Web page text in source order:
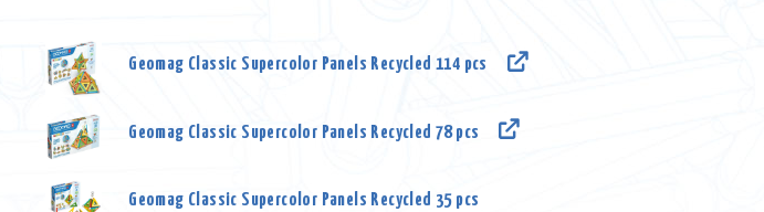
Geomag Classic Supercolor Panels Recycled 114 pcs
Geomag Classic Supercolor Panels Recycled 78 pcs
Geomag Classic Supercolor Panels Recycled 35 pcs